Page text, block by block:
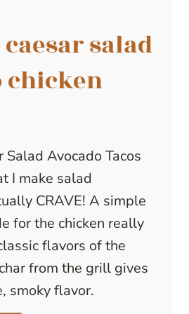
salad
chicken
Salad Avocado Tacos
I make salad
CRAVE! A simple
for the chicken really
flavors of the
from the grill gives
smoky flavor.